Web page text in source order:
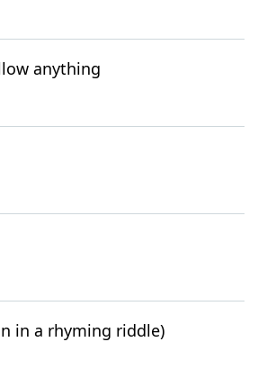
anything
in a rhyming riddle)